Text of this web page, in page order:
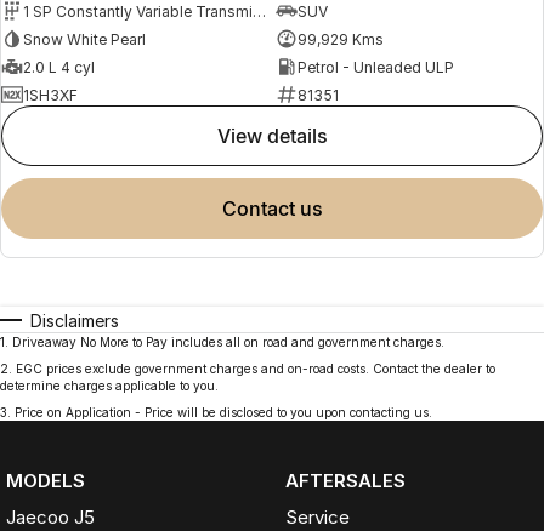
1 SP Constantly Variable Transmission
SUV
Snow White Pearl
99,929 Kms
2.0 L 4 cyl
Petrol - Unleaded ULP
1SH3XF
81351
view details
contact us
Disclaimers
1
Driveaway No More to Pay includes all on road and government charges.
2
EGC prices exclude government charges and on-road costs. Contact the dealer to
determine charges applicable to you.
3
Price on Application - Price will be disclosed to you upon contacting us.
MODELS
Jaecoo J5
AFTERSALES
Service